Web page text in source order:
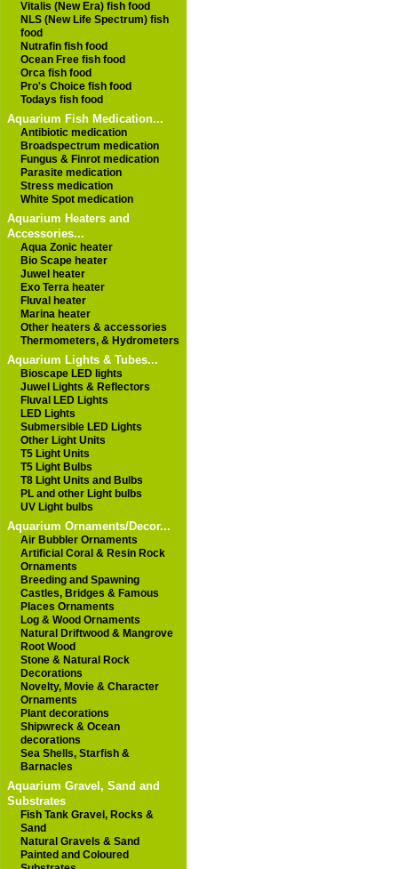
Vitalis (New Era) fish food
NLS (New Life Spectrum) fish
food
Nutrafin fish food
Ocean Free fish food
Orca fish food
Pro's Choice fish food
Todays fish food
Aquarium Fish Medication...
Antibiotic medication
Broadspectrum medication
Fungus & Finrot medication
Parasite medication
Stress medication
White Spot medication
Aquarium Heaters and
Accessories...
Aqua Zonic heater
Bio Scape heater
Juwel heater
Exo Terra heater
Fluval heater
Marina heater
Other heaters & accessories
Thermometers, & Hydrometers
Aquarium Lights & Tubes...
Bioscape LED lights
Juwel Lights & Reflectors
Fluval LED Lights
LED Lights
Submersible LED Lights
Other Light Units
T5 Light Units
T5 Light Bulbs
T8 Light Units and Bulbs
PL and other Light bulbs
UV Light bulbs
Aquarium Ornaments/Decor...
Air Bubbler Ornaments
Artificial Coral & Resin Rock
Ornaments
Breeding and Spawning
Castles, Bridges & Famous
Places Ornaments
Log & Wood Ornaments
Natural Driftwood & Mangrove
Root Wood
Stone & Natural Rock
Decorations
Novelty, Movie & Character
Ornaments
Plant decorations
Shipwreck & Ocean
decorations
Sea Shells, Starfish &
Barnacles
Aquarium Gravel, Sand and
Substrates
Fish Tank Gravel, Rocks &
Sand
Natural Gravels & Sand
Painted and Coloured